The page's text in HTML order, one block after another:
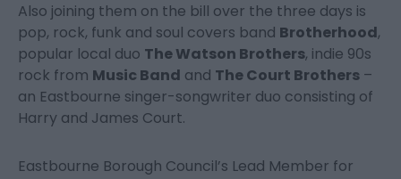
Also joining them on the bill over the three days is
pop, rock, funk and soul covers band Brotherhood,
popular local duo The Watson Brothers, indie 90s
rock from Music Band and The Court Brothers –
an Eastbourne singer-songwriter duo consisting of
Harry and James Court.
Eastbourne Borough Council’s Lead Member for